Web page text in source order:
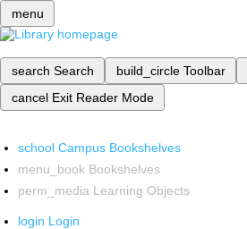
menu
search Search build_circle Toolbar
cancel Exit Reader Mode
school Campus Bookshelves
menu_book Bookshelves
perm_media Learning Objects
login Login